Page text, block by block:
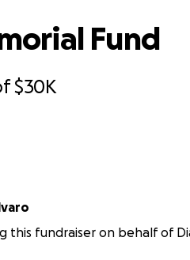
$30K
Fund
this fundraiser on behalf of